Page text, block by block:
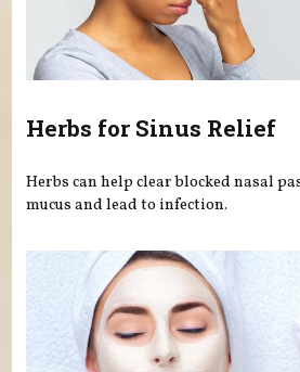
Herbs for Sinus Relief
Herbs can help clear blocked nasal
mucus and lead to infection.